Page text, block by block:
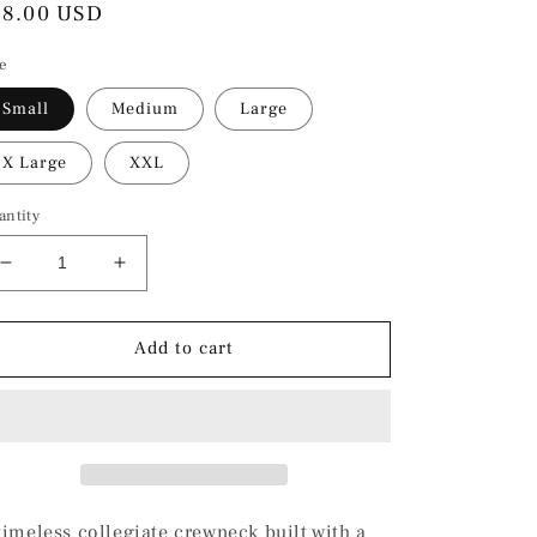
USD
Small Medium Large
X Large XXL
Decrease
quantity
for
’83
Increase
quantity
for
Shark
’83
Add to cart
collegiate crewneck built with a